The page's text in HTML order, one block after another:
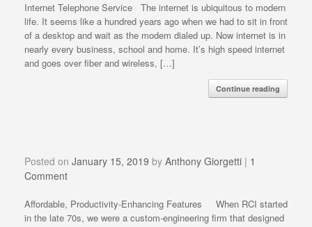
Internet Telephone Service The internet is ubiquitous to modern
life. It seems like a hundred years ago when we had to sit in front
of a desktop and wait as the modem dialed up. Now internet is in
nearly every business, school and home. It’s high speed internet
and goes over fiber and wireless, […]
Continue reading
Posted on January 15, 2019 by Anthony Giorgetti | 1
Comment
Affordable, Productivity-Enhancing Features When RCI started
in the late 70s, we were a custom-engineering firm that designed